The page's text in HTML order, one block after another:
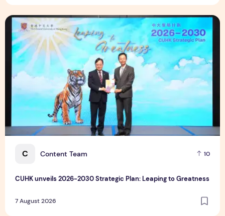
C Content Team 10
CUHK unveils 2026-2030 Strategic Plan: Leaping to Greatness
7 August 2026
CUHK unveils 2026-2030 Strategic Plan: Leaping to